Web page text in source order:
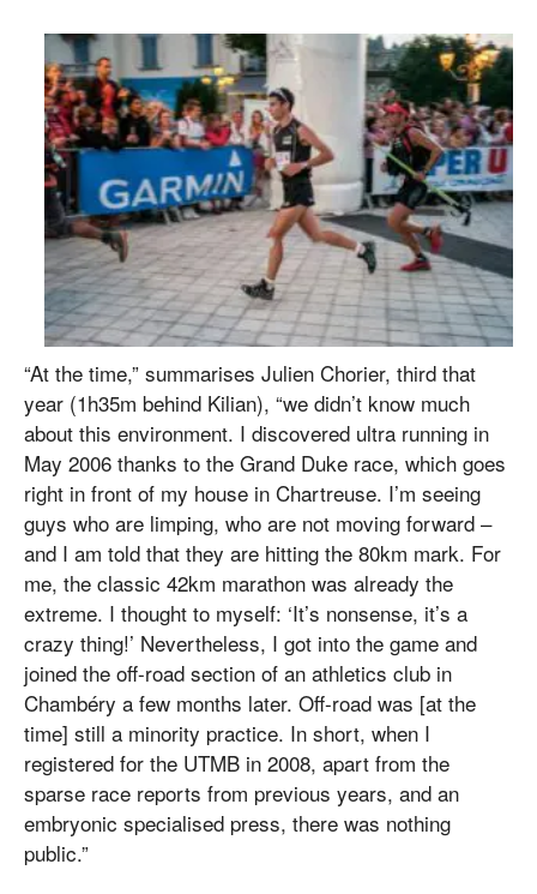
“At the time,” summarises Julien Chorier, third that
year (1h35m behind Kilian), “we didn’t know much
about this environment. I discovered ultra running in
May 2006 thanks to the Grand Duke race, which goes
right in front of my house in Chartreuse. I’m seeing
guys who are limping, who are not moving forward –
and I am told that they are hitting the 80km mark. For
me, the classic 42km marathon was already the
extreme. I thought to myself: ‘It’s nonsense, it’s a
crazy thing!’ Nevertheless, I got into the game and
joined the off-road section of an athletics club in
Chambéry a few months later. Off-road was [at the
time] still a minority practice. In short, when I
registered for the UTMB in 2008, apart from the
sparse race reports from previous years, and an
embryonic specialised press, there was nothing
public.”